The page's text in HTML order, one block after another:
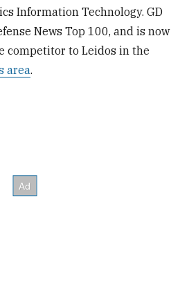
Information Technology. GD
News Top 100, and is now
competitor to Leidos in the
area.